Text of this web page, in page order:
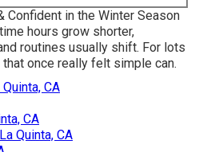
Confident in the Winter Season
hours grow shorter,
routines usually shift. For lots
once really felt simple can.
CA
CA
Quinta, CA